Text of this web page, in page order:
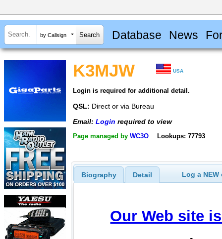
by Callsign Database News
K3MJW USA
Login is required for additional detail.
QSL: Direct or via Bureau
Email: Login required to view
Page managed by WC3O Lookups: 77793
Biography Detail Log a